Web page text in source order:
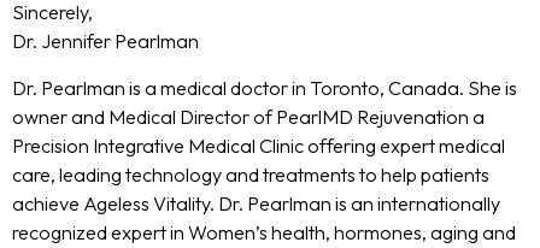
Sincerely,
Dr. Jennifer Pearlman
Dr. Pearlman is a medical doctor in Toronto, Canada. She is
owner and Medical Director of PearlMD Rejuvenation a
Precision Integrative Medical Clinic offering expert medical
care, leading technology and treatments to help patients
achieve Ageless Vitality. Dr. Pearlman is an internationally
recognized expert in Women’s health, hormones, aging and